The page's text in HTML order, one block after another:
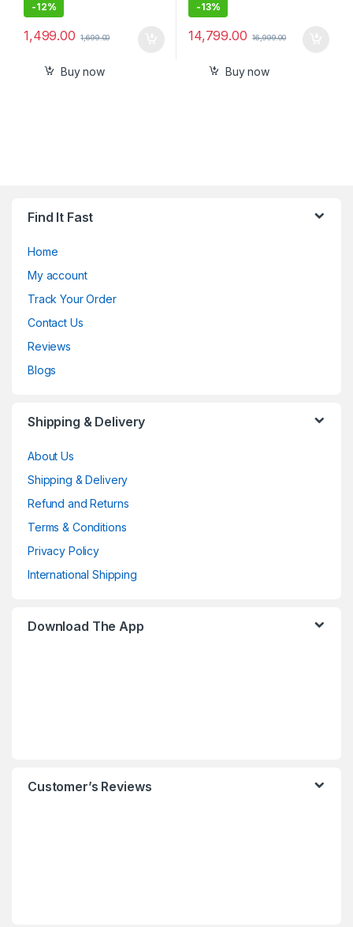
-12%
1,499.00 1,699.00
Buy now
-13%
14,799.00 16,999.00
Buy now
Find It Fast
Home
My account
Track Your Order
Contact Us
Reviews
Blogs
Shipping & Delivery
About Us
Shipping & Delivery
Refund and Returns
Terms & Conditions
Privacy Policy
International Shipping
Download The App
Customer’s Reviews